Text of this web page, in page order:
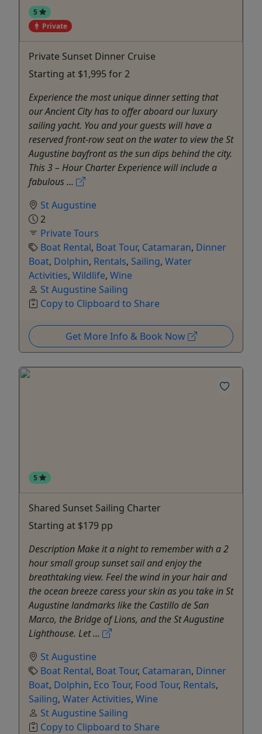
5
Private
Private Sunset Dinner Cruise
Starting at $1,995 for 2
Experience the most unique dinner setting that
our Ancient City has to offer aboard our luxury
sailing yacht. You and your guests will have a
reserved front-row seat on the water to view the St
Augustine bayfront as the sun dips behind the city.
This 3 – Hour Charter Experience will include a
fabulous ...
St Augustine
2
Private Tours
Boat Rental, Boat Tour, Catamaran, Dinner
Boat, Dolphin, Rentals, Sailing, Water
Activities, Wildlife, Wine
St Augustine Sailing
Copy to Clipboard to Share
Get More Info & Book Now
5
Shared Sunset Sailing Charter
Starting at $179 pp
Description Make it a night to remember with a 2
hour small group sunset sail and enjoy the
breathtaking view. Feel the wind in your hair and
the ocean breeze caress your skin as you take in St
Augustine landmarks like the Castillo de San
Marco, the Bridge of Lions, and the St Augustine
Lighthouse. Let ...
St Augustine
Boat Rental, Boat Tour, Catamaran, Dinner
Boat, Dolphin, Eco Tour, Food Tour, Rentals,
Sailing, Water Activities, Wine
St Augustine Sailing
Copy to Clipboard to Share